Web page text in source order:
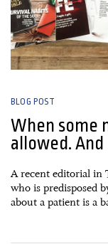
BLOG POST
When some
allowed.
A recent editorial in
who is predisposed
about a patient is a